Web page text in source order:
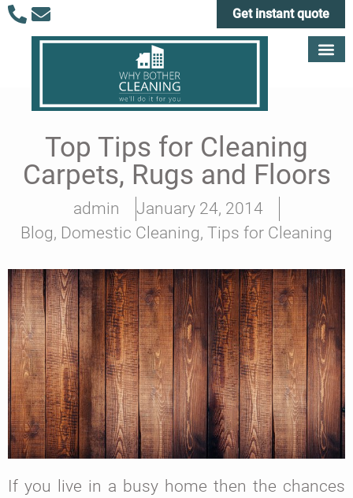
Get instant quote
Top Tips for Cleaning
Carpets, Rugs and Floors
admin
January 24, 2014
Blog, Domestic Cleaning, Tips for Cleaning
If you live in a busy home then the chances